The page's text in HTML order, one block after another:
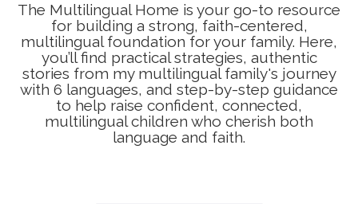
The Multilingual Home is your go-to resource
for building a strong, faith-centered,
multilingual foundation for your family. Here,
you’ll find practical strategies, authentic
stories from my multilingual family's journey
with 6 languages, and step-by-step guidance
to help raise confident, connected,
multilingual children who cherish both
language and faith.